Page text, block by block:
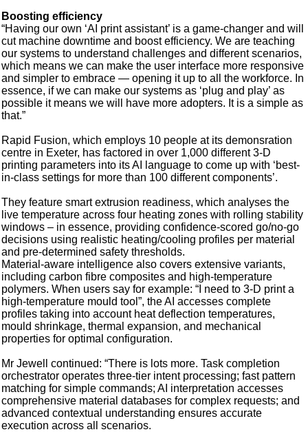
Boosting efficiency
“Having our own ‘AI print assistant’ is a game-changer and will
cut machine downtime and boost efficiency. We are teaching
our systems to understand challenges and different scenarios,
which means we can make the user interface more responsive
and simpler to embrace — opening it up to all the workforce. In
essence, if we can make our systems as ‘plug and play’ as
possible it means we will have more adopters. It is a simple as
that.”
Rapid Fusion, which employs 10 people at its demonsration
centre in Exeter, has factored in over 1,000 different 3-D
printing parameters into its AI language to come up with ‘best-
in-class settings for more than 100 different components’.
They feature smart extrusion readiness, which analyses the
live temperature across four heating zones with rolling stability
windows – in essence, providing confidence-scored go/no-go
decisions using realistic heating/cooling profiles per material
and pre-determined safety thresholds.
Material-aware intelligence also covers extensive variants,
including carbon fibre composites and high-temperature
polymers. When users say for example: “I need to 3-D print a
high-temperature mould tool”, the AI accesses complete
profiles taking into account heat deflection temperatures,
mould shrinkage, thermal expansion, and mechanical
properties for optimal configuration.
Mr Jewell continued: “There is lots more. Task completion
orchestrator operates three-tier intent processing; fast pattern
matching for simple commands; AI interpretation accesses
comprehensive material databases for complex requests; and
advanced contextual understanding ensures accurate
execution across all scenarios.